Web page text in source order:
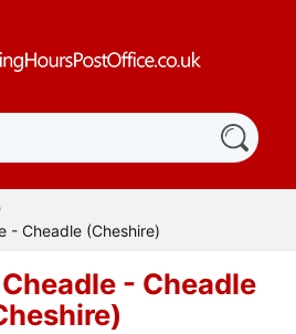
- Cheadle (Cheshire)
- Cheadle